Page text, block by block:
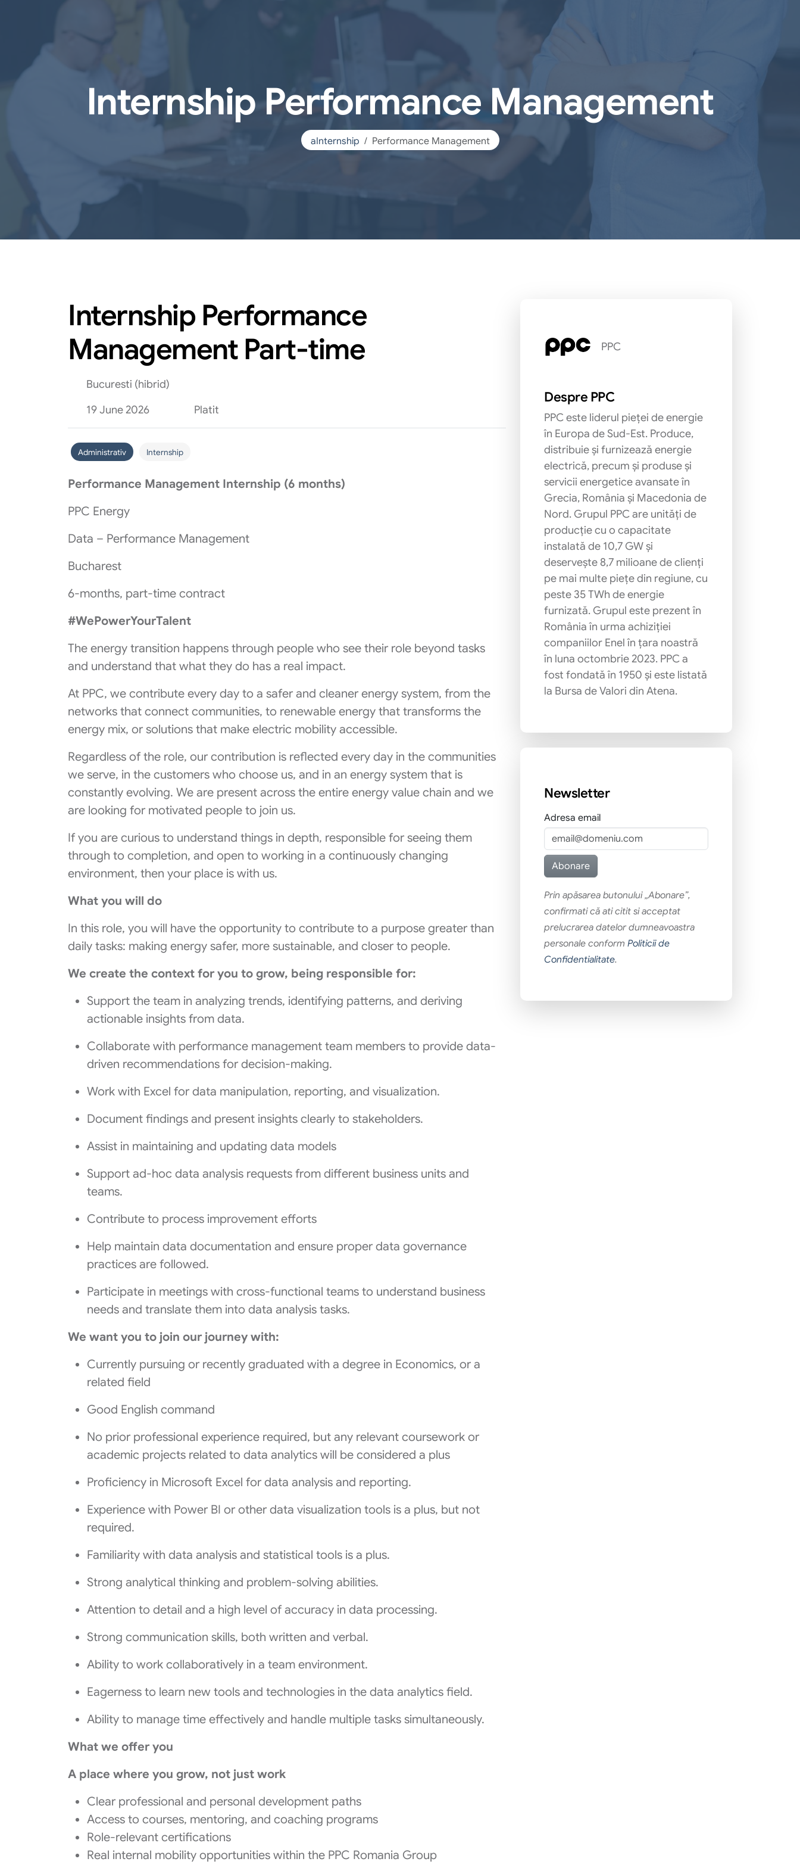
Internship Performance Management
aInternship Performance Management
Internship Performance
Management Part-time
Bucuresti (hibrid)
19 June 2026
Platit
Administrativ Internship
Performance Management Internship (6 months)
PPC Energy
Data – Performance Management
Bucharest
6-months, part-time contract
#WePowerYourTalent
The energy transition happens through people who see their role beyond tasks
and understand that what they do has a real impact.
At PPC, we contribute every day to a safer and cleaner energy system, from the
networks that connect communities, to renewable energy that transforms the
energy mix, or solutions that make electric mobility accessible.
Regardless of the role, our contribution is reflected every day in the communities
we serve, in the customers who choose us, and in an energy system that is
constantly evolving. We are present across the entire energy value chain and we
are looking for motivated people to join us.
If you are curious to understand things in depth, responsible for seeing them
through to completion, and open to working in a continuously changing
environment, then your place is with us.
What you will do
In this role, you will have the opportunity to contribute to a purpose greater than
daily tasks: making energy safer, more sustainable, and closer to people.
We create the context for you to grow, being responsible for:
Support the team in analyzing trends, identifying patterns, and deriving
actionable insights from data.
Collaborate with performance management team members to provide data-
driven recommendations for decision-making.
Work with Excel for data manipulation, reporting, and visualization.
Document findings and present insights clearly to stakeholders.
Assist in maintaining and updating data models
Support ad-hoc data analysis requests from different business units and
teams.
Contribute to process improvement efforts
Help maintain data documentation and ensure proper data governance
practices are followed.
Participate in meetings with cross-functional teams to understand business
needs and translate them into data analysis tasks.
We want you to join our journey with:
Currently pursuing or recently graduated with a degree in Economics, or a
related field
Good English command
No prior professional experience required, but any relevant coursework or
academic projects related to data analytics will be considered a plus
Proficiency in Microsoft Excel for data analysis and reporting.
Experience with Power BI or other data visualization tools is a plus, but not
required.
Familiarity with data analysis and statistical tools is a plus.
Strong analytical thinking and problem-solving abilities.
Attention to detail and a high level of accuracy in data processing.
Strong communication skills, both written and verbal.
Ability to work collaboratively in a team environment.
Eagerness to learn new tools and technologies in the data analytics field.
Ability to manage time effectively and handle multiple tasks simultaneously.
What we offer you
A place where you grow, not just work
Clear professional and personal development paths
Access to courses, mentoring, and coaching programs
Role-relevant certifications
Real internal mobility opportunities within the PPC Romania Group
PPC
Despre PPC
PPC este liderul pieței de energie
în Europa de Sud-Est. Produce,
distribuie și furnizează energie
electrică, precum și produse și
servicii energetice avansate în
Grecia, România și Macedonia de
Nord. Grupul PPC are unități de
producție cu o capacitate
instalată de 10,7 GW și
deservește 8,7 milioane de clienți
pe mai multe piețe din regiune, cu
peste 35 TWh de energie
furnizată. Grupul este prezent în
România în urma achiziției
companiilor Enel în țara noastră
în luna octombrie 2023. PPC a
fost fondată în 1950 și este listată
la Bursa de Valori din Atena.
Newsletter
Adresa email
Prin apăsarea butonului „Abonare”,
confirmati că ati citit si acceptat
prelucrarea datelor dumneavoastra
personale conform Politicii de
Confidentialitate.